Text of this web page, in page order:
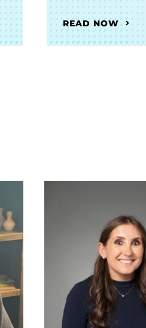
READ NOW